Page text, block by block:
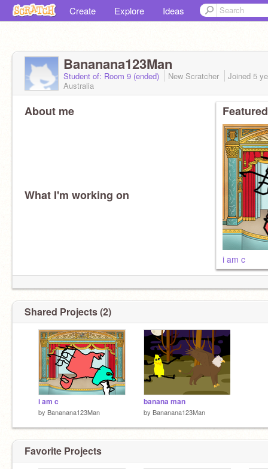
Create Explore Ideas
Bananana123Man
Student of: Room 9 (ended) New Scratcher Joined 5
Australia
About me
What I'm working on
i am c
Shared Projects (2)
i am c
by Bananana123Man
banana man
by Bananana123Man
Favorite Projects